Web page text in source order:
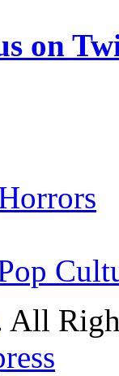
on
All